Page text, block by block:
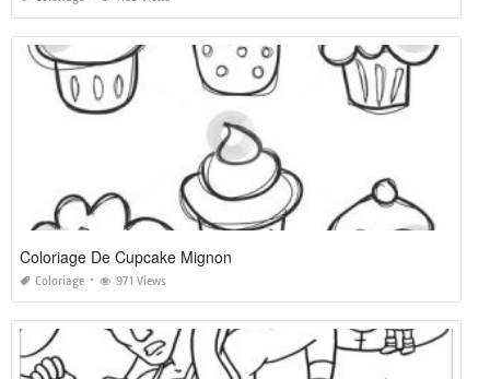
Coloriage De Cupcake Mignon
Coloriage 971 Views